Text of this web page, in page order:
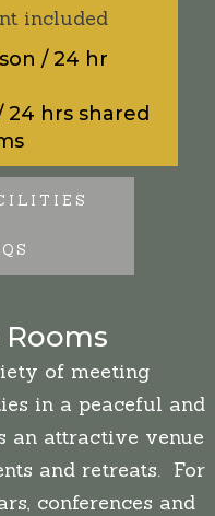
included
/ 24 hr
24 hrs shared
of meeting
in a peaceful and
an attractive venue
and retreats. For
conferences and